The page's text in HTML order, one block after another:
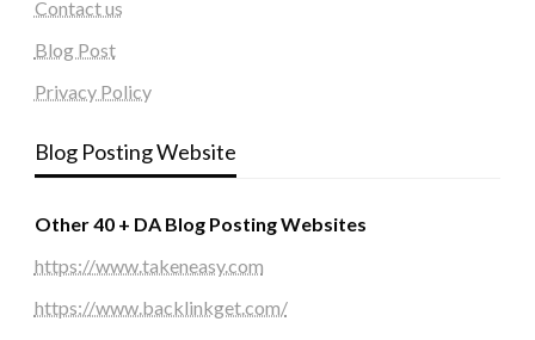
Contact us
Blog Post
Privacy Policy
Blog Posting Website
Other 40 + DA Blog Posting Websites
https://www.takeneasy.com
https://www.backlinkget.com/